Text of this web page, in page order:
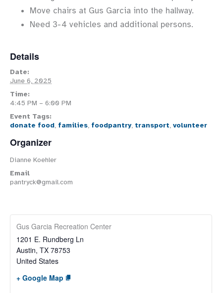
Move chairs at Gus Garcia into the hallway.
Need 3-4 vehicles and additional persons.
Details
Date:
June 6, 2025
Time:
4:45 PM – 6:00 PM
Event Tags:
donate food, families, foodpantry, transport, volunteer
Organizer
Dianne Koehler
Email
pantryck@gmail.com
Gus Garcia Recreation Center
1201 E. Rundberg Ln
Austin, TX 78753
United States
+ Google Map